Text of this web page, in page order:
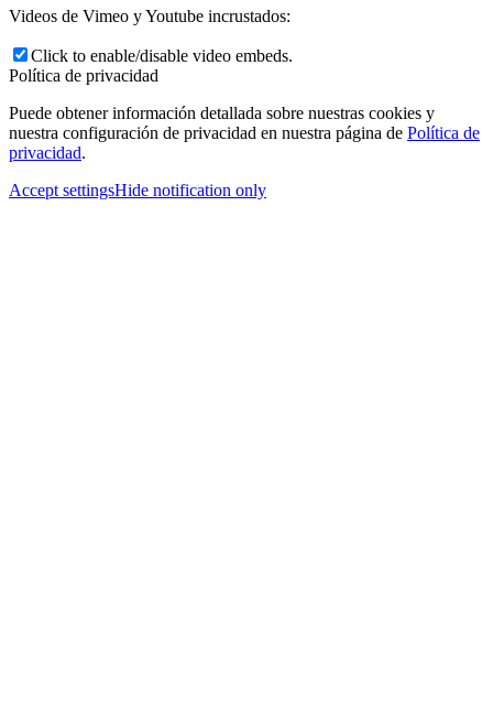
Videos de Vimeo y Youtube incrustados:
Click to enable/disable video embeds.
Política de privacidad
Puede obtener información detallada sobre nuestras cookies y
nuestra configuración de privacidad en nuestra página de Política de
privacidad.
Accept settingsHide notification only